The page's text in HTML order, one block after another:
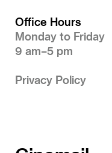
Office Hours
Monday to Friday
9 am–5 pm
Privacy Policy